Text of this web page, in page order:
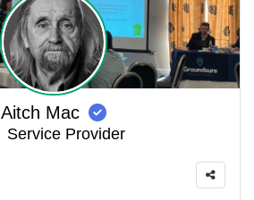
Aitch Mac
Service Provider